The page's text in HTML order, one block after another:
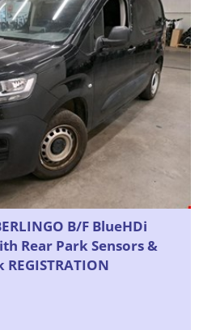
B/F BlueHDi
Rear Park Sensors &